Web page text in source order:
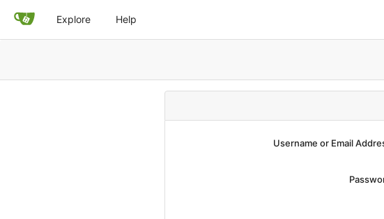
Explore Help
Username or Email